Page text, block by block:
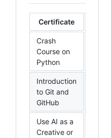
Certificate
Crash
Course on
Python
Introduction
to Git and
GitHub
Use AI as a
Creative or